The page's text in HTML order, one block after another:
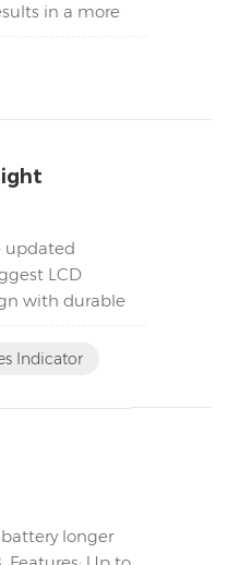
in a more
updated
LCD
with durable
Indicator
longer